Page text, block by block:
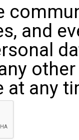
and
at any